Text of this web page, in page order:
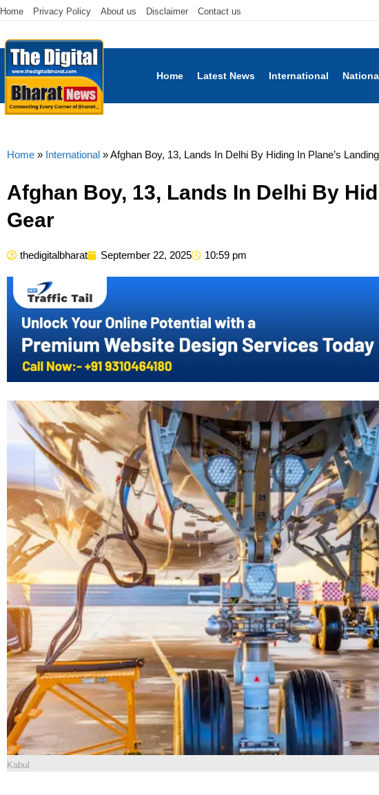
Home Privacy Policy About us Disclaimer Contact us
Home Latest News International
Home » International »Afghan Boy, 13, Lands In Delhi By Hiding In Plane’s
Afghan Boy, 13, Lands In Delhi By
Gear
thedigitalbharat September 22, 2025 10:59 pm
Kabul